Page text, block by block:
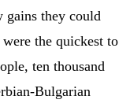
gains they could
the quickest to
ten thousand
Bulgarian